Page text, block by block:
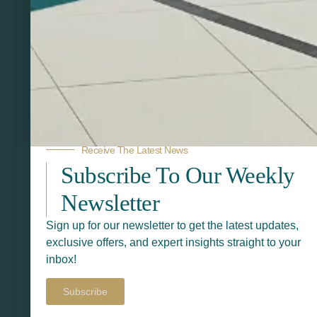
Related Products
Receive The Latest News
Subscribe To Our Weekly
Newsletter
Sign up for our newsletter to get the latest updates,
exclusive offers, and expert insights straight to your
inbox!
Subscribe